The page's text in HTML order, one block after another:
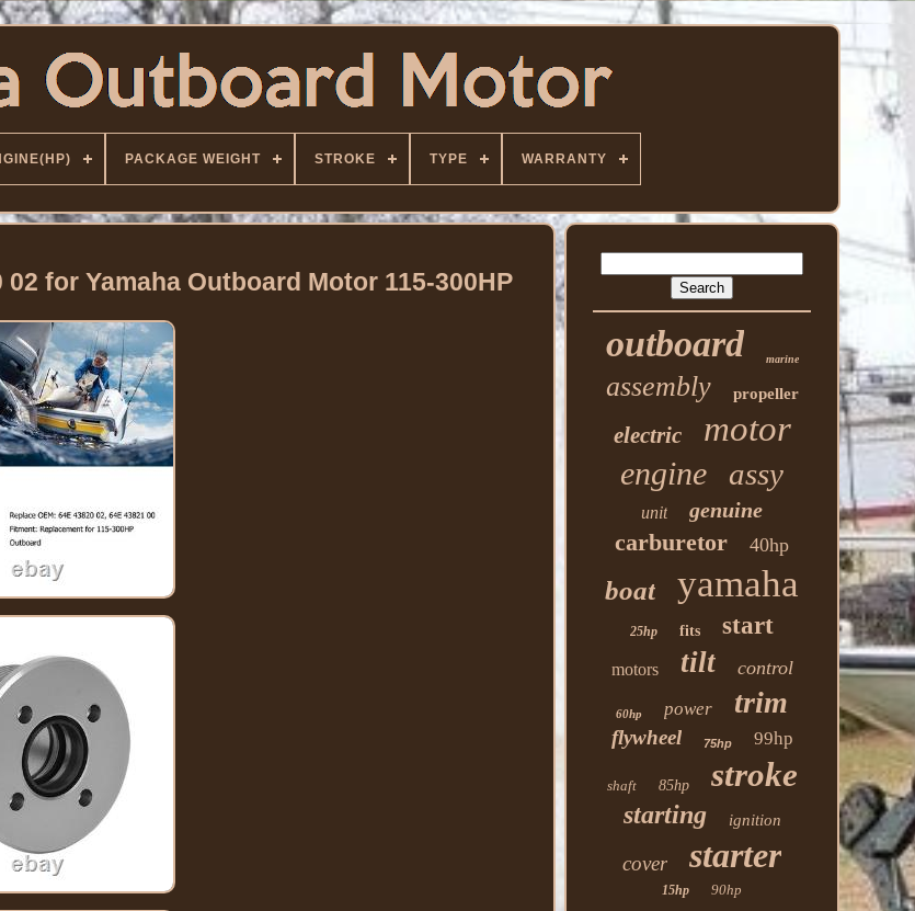
PACKAGE WEIGHT STROKE TYPE WARRANTY
for Yamaha Outboard Motor 115-300HP
outboard marine
assembly propeller
electric motor
engine assy
unit genuine
carburetor 40hp
boat yamaha
25hp fits start
motors tilt control
60hp power trim
flywheel 75hp 99hp
shaft 85hp stroke
starting ignition
cover starter
15hp 90hp